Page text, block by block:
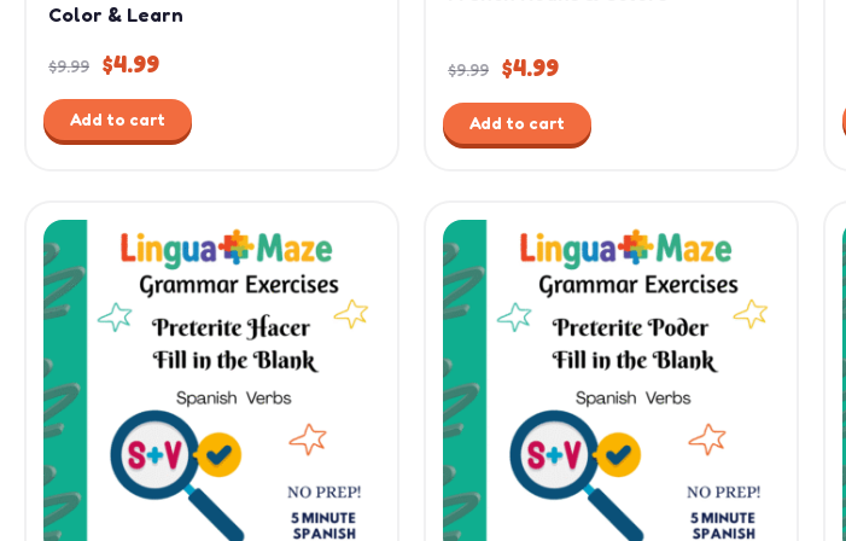
Color & Learn
$9.99 $4.99
Add to cart
$9.99 $4.99
Add to cart